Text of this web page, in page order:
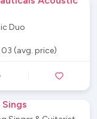
Duo
(avg. price)